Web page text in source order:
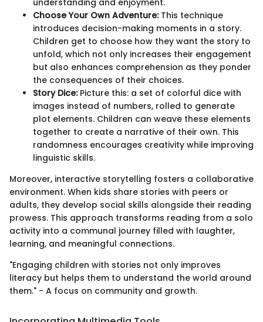
understanding and enjoyment.
Choose Your Own Adventure:This technique
introduces decision-making moments in a story.
Children get to choose how they want the story to
unfold, which not only increases their engagement
but also enhances comprehension as they ponder
the consequences of their choices.
Story Dice:Picture this: a set of colorful dice with
images instead of numbers, rolled to generate
plot elements. Children can weave these elements
together to create a narrative of their own. This
randomness encourages creativity while improving
linguistic skills.
Moreover, interactive storytelling fosters a collaborative
environment. When kids share stories with peers or
adults, they develop social skills alongside their reading
prowess. This approach transforms reading from a solo
activity into a communal journey filled with laughter,
learning, and meaningful connections.
"Engaging children with stories not only improves
literacy but helps them to understand the world around
them." - A focus on community and growth.